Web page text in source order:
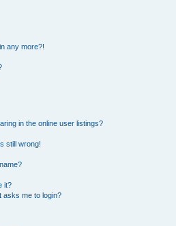
any more?!
in the online user listings?
still wrong!
it?
asks me to login?